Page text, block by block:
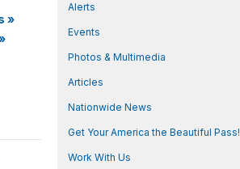
»
Alerts
Events
Photos & Multimedia
Articles
Nationwide News
Get Your America the Beautiful Pass!
Work With Us